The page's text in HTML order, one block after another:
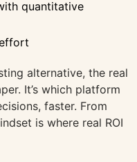
quantitative
alternative, the real
It’s which platform
faster. From
is where real ROI